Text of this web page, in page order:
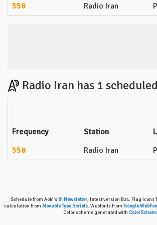
558
Radio Iran
Radio Iran has 1
Frequency Station
558
Radio Iran
Schedule from Aoki's Bi Newsletter, latest version B24. Flag icons
calculation from Movable Type Scripts. Webfonts from Google
Color scheme generated with